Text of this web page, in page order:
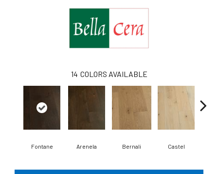
14 COLORS AVAILABLE
Fontane Arenela Bernali Castel